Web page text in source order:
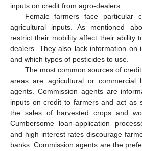
inputs on credit from agro-dealers.
Female farmers face particular
agricultural inputs. As mentioned
restrict their mobility affect their ability
dealers. They also lack information on
and which types of pesticides to use.
The most common sources of
areas are agricultural or commercial
agents. Commission agents are
inputs on credit to farmers and act as
the sales of harvested crops and
Cumbersome loan-application
and high interest rates discourage
banks. Commission agents are the